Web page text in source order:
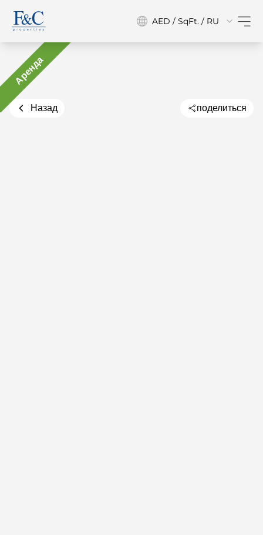
AED / SqFt. / RU
Аренда
поделиться
Назад